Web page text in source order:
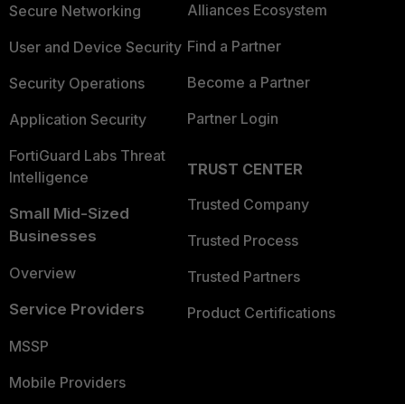
Secure Networking
User and Device Security
Security Operations
Application Security
FortiGuard Labs Threat
Intelligence
Small Mid-Sized
Businesses
Overview
Service Providers
MSSP
Mobile Providers
Alliances Ecosystem
Find a Partner
Become a Partner
Partner Login
TRUST CENTER
Trusted Company
Trusted Process
Trusted Partners
Product Certifications